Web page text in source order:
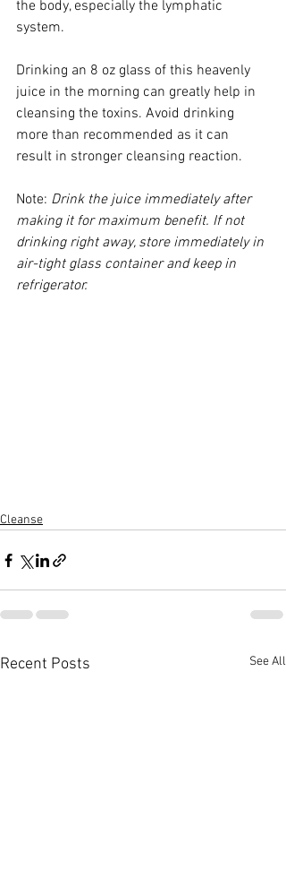
the body, especially the lymphatic
system.
​Drinking an 8 oz glass of this heavenly
juice in the morning can greatly help in
cleansing the toxins. Avoid drinking
more than recommended as it can
result in stronger cleansing reaction.
​Note: Drink the juice immediately after
making it for maximum benefit. If not
drinking right away, store immediately in
air-tight glass container and keep in
refrigerator.
Cleanse
Recent Posts See All